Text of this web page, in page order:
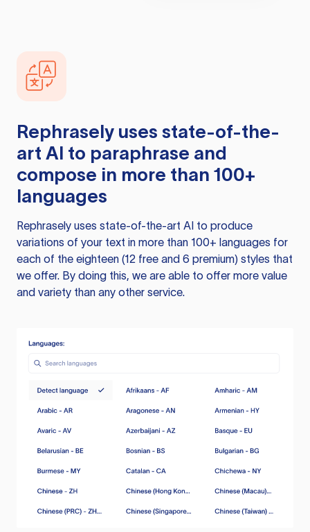
Rephrasely uses state-of-the-
art AI to paraphrase and
compose in more than 100+
languages
Rephrasely uses state-of-the-art AI to produce
variations of your text in more than 100+ languages for
each of the eighteen (12 free and 6 premium) styles that
we offer. By doing this, we are able to offer more value
and variety than any other service.